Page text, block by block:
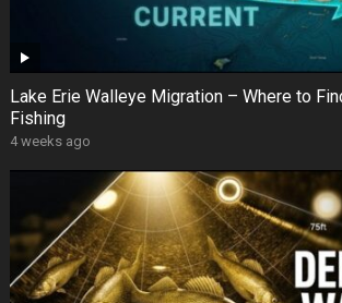
Lake Erie Walleye Migration – Where to
Fishing
4 weeks ago